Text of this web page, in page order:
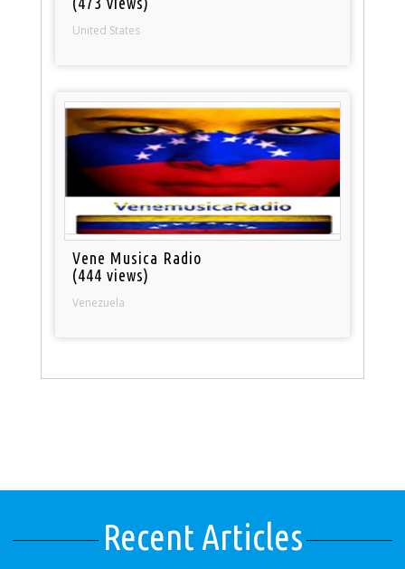
United States
Vene Musica Radio
(444 views)
Venezuela
Recent Articles